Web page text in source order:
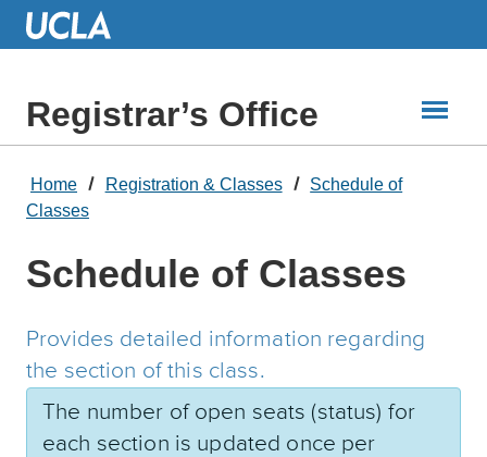
Skip
Registrar’s Office
Home Registration & Classes
Schedule of
Classes
Schedule of Classes